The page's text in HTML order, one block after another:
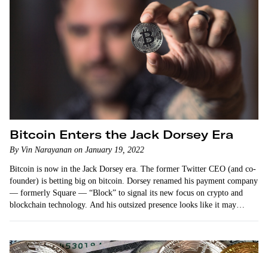
Bitcoin Enters the Jack Dorsey Era
By Vin Narayanan on January 19, 2022
Bitcoin is now in the Jack Dorsey era. The former Twitter CEO (and co-
founder) is betting big on bitcoin. Dorsey renamed his payment company
— formerly Square — “Block” to signal its new focus on crypto and
blockchain technology. And his outsized presence looks like it may